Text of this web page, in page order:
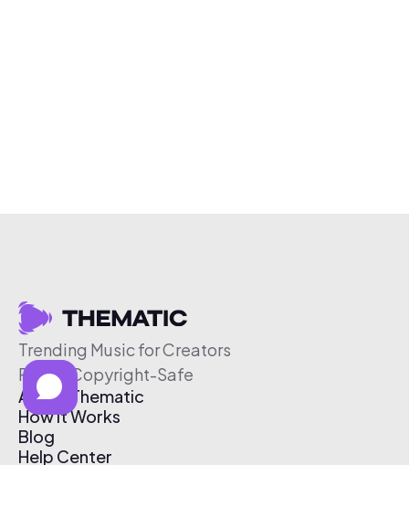
Trending Music for Creators
Free & Copyright-Safe
About Thematic
How It Works
Blog
Help Center